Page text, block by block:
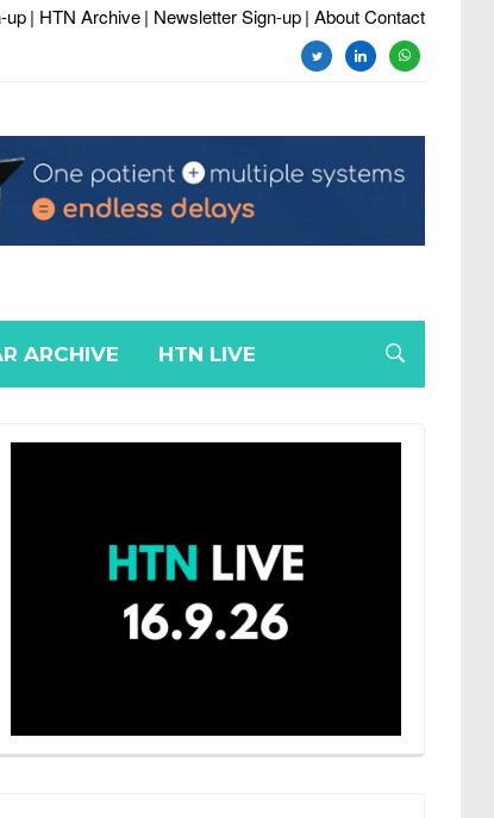
up| HTN Archive| Newsletter Sign-up| About Contact
twitterlinkedinwhatsapp
ARCHIVE HTN LIVE